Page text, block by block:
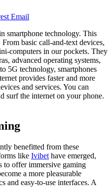
Email
smartphone technology. This
From basic call-and-text devices,
computers in our pockets. They
advanced operating systems,
5G technology, smartphones
provides faster and more
and services. You can
surf the internet on your phone.
benefitted from these
like Ivibet have emerged,
to offer immersive gaming
a more pleasurable
and easy-to-use interfaces. A